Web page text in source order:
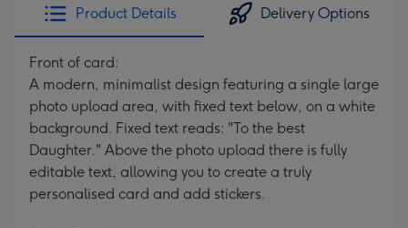
Product Details Delivery Options
Front of card:
A modern, minimalist design featuring a single large
photo upload area, with fixed text below, on a white
background. Fixed text reads: "To the best
Daughter." Above the photo upload there is fully
editable text, allowing you to create a truly
personalised card and add stickers.